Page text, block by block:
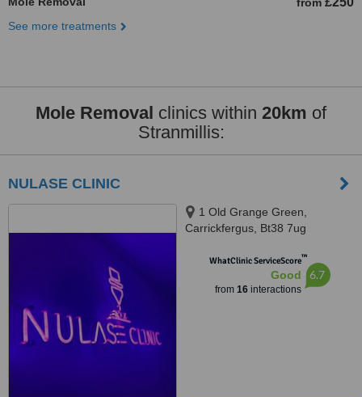
See more treatments
Mole Removal clinics within 20km of
Stranmillis:
NULASE CLINIC
1 Old Grange Green,
Carrickfergus, Bt38 7ug
WhatClinic ServiceScore™
Good
from 16interactions
6.7